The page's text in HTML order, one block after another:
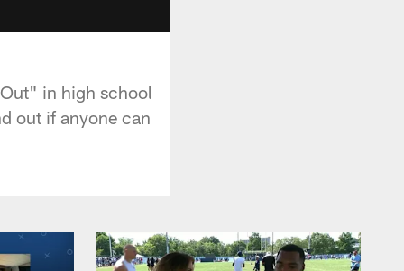
in high school
out if anyone can